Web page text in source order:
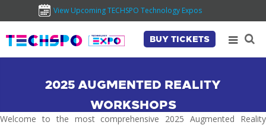
View Upcoming TECHSPO Technology Expos
BUY TICKETS
2025 AUGMENTED REALITY
WORKSHOPS
Welcome to the most comprehensive 2025 Augmented Reality